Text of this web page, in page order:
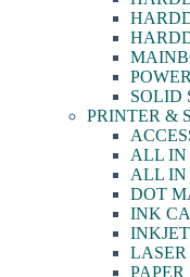
SOLID
PRINTER &
ALL IN
ALL IN
DOT
INK
LASER
PAPER